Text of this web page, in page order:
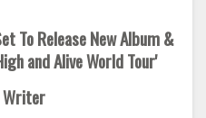
To Release New Album &
and Alive World Tour'
Writer